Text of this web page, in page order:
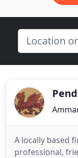
A locally based
professional,